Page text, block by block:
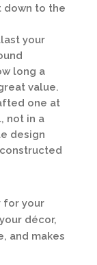
down to the
your
long a
value.
one at
not in a
design
for your
décor,
and makes